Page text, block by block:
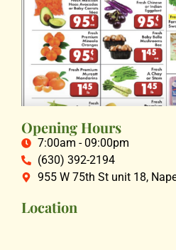
Opening Hours
7:00am - 09:00pm
(630) 392-2194
955 W 75th St unit 18,
Location